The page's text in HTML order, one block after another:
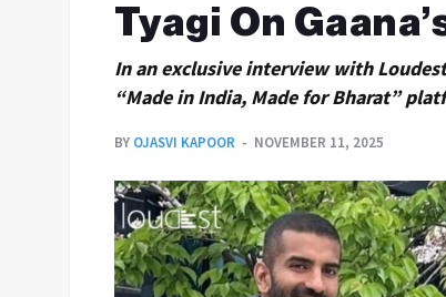
Tyagi On
In an exclusive interview with
“Made in India, Made for Bharat”
BY OJASVI KAPOOR NOVEMBER 11, 2025